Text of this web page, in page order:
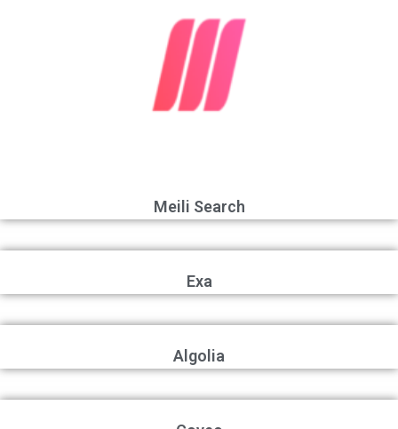
Meili Search
Exa
Algolia